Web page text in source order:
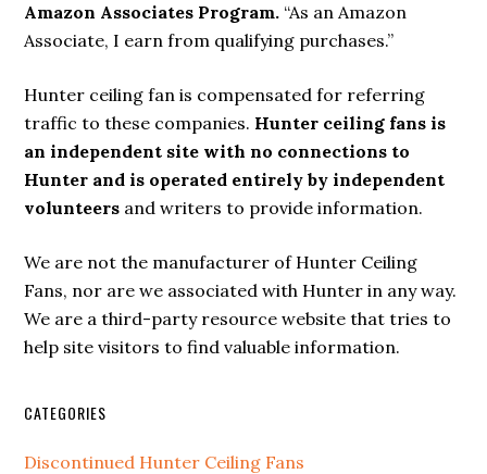
Amazon Associates Program. “As an Amazon
Associate, I earn from qualifying purchases.”
Hunter ceiling fan is compensated for referring
traffic to these companies. Hunter ceiling fans is
an independent site with no connections to
Hunter and is operated entirely by independent
volunteers and writers to provide information.
We are not the manufacturer of Hunter Ceiling
Fans, nor are we associated with Hunter in any way.
We are a third-party resource website that tries to
help site visitors to find valuable information.
CATEGORIES
Discontinued Hunter Ceiling Fans